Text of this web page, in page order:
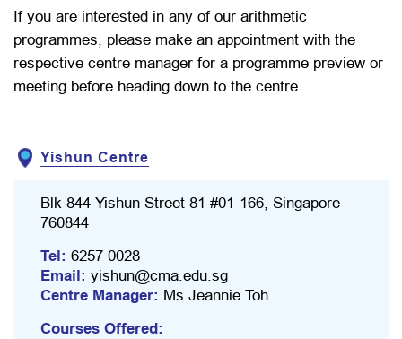
If you are interested in any of our arithmetic
programmes, please make an appointment with the
respective centre manager for a programme preview or
meeting before heading down to the centre.
Yishun Centre
Blk 844 Yishun Street 81 #01-166, Singapore
760844
Tel: 6257 0028
Email: yishun@cma.edu.sg
Centre Manager: Ms Jeannie Toh
Courses Offered: